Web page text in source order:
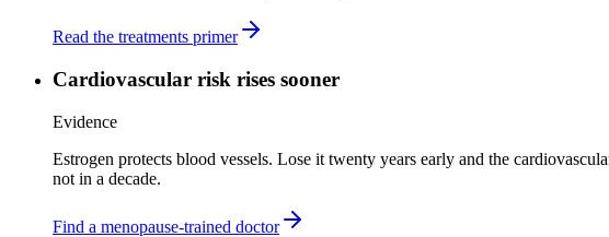
Read the treatments primer
Cardiovascular risk rises sooner
Evidence
Estrogen protects blood vessels. Lose it twenty years early and the
not in a decade.
Find a menopause-trained doctor